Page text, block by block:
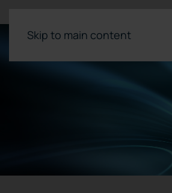
Skip to main content